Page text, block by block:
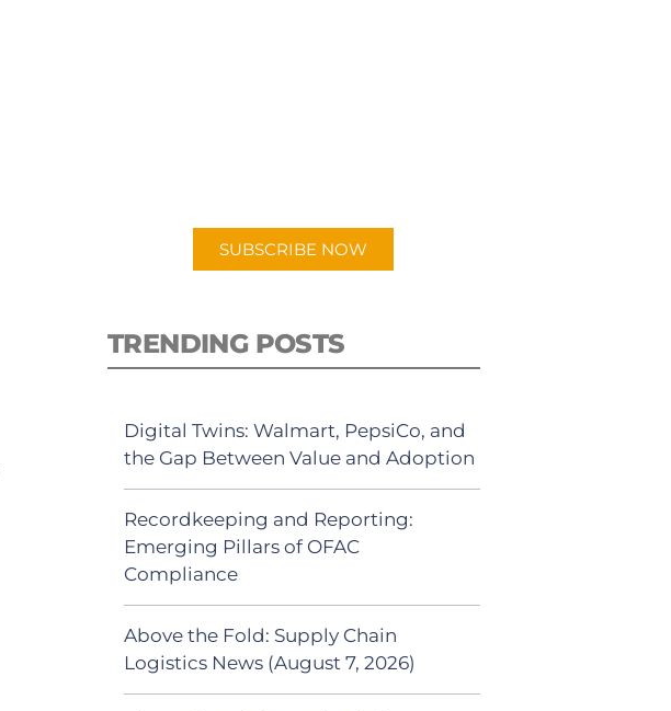
SUBSCRIBE NOW
TRENDING POSTS
Digital Twins: Walmart, PepsiCo, and
the Gap Between Value and Adoption
Recordkeeping and Reporting:
Emerging Pillars of OFAC
Compliance
Above the Fold: Supply Chain
Logistics News (August 7, 2026)